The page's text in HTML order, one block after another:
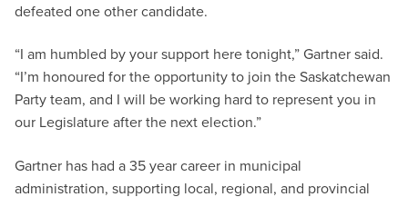
defeated one other candidate.
“I am humbled by your support here tonight,” Gartner said.
“I’m honoured for the opportunity to join the Saskatchewan
Party team, and I will be working hard to represent you in
our Legislature after the next election.”
Gartner has had a 35 year career in municipal
administration, supporting local, regional, and provincial